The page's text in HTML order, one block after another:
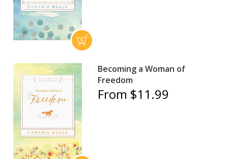
Becoming a Woman of
Freedom
From $11.99